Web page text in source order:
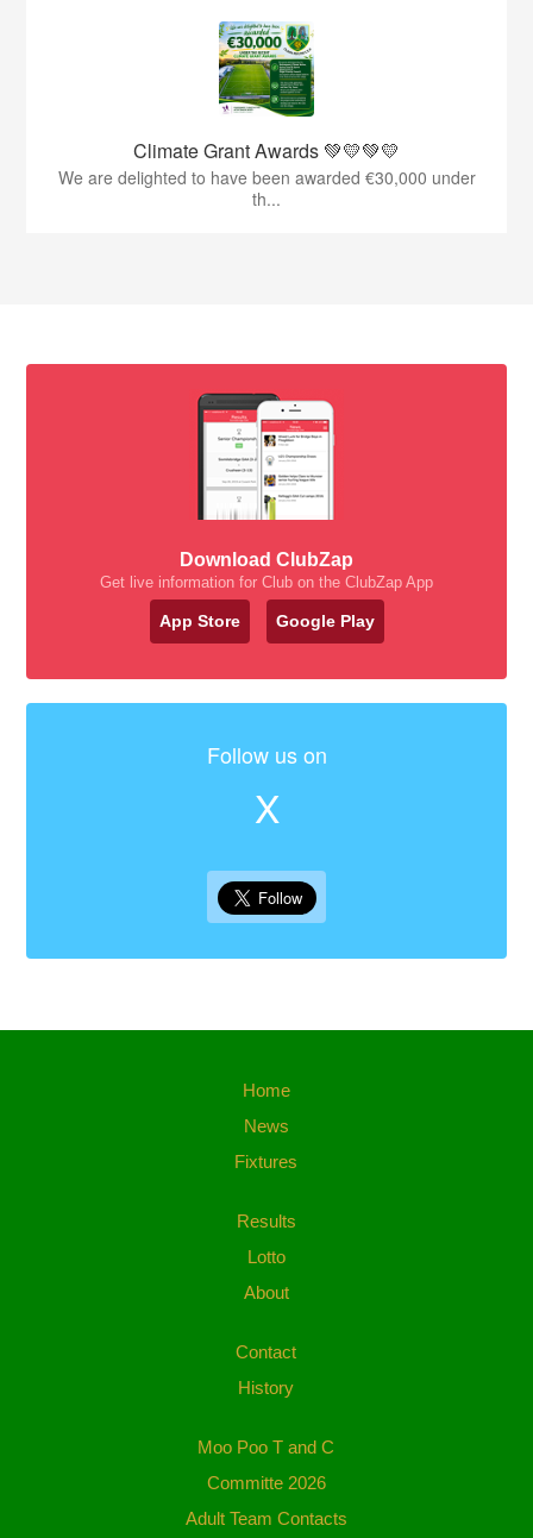
Climate Grant Awards 💚💛💚💛
We are delighted to have been awarded €30,000 under
th...
Download ClubZap
Get live information for Club on the ClubZap App
App Store Google Play
Follow us on
X
Home
News
Fixtures
Results
Lotto
About
Contact
History
Moo Poo T and C
Committe 2026
Adult Team Contacts